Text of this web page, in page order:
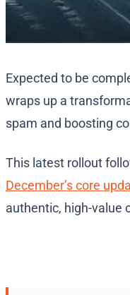
Expected to be
wraps up a
spam and boosting
This latest rollout
December’s core
authentic, high-value